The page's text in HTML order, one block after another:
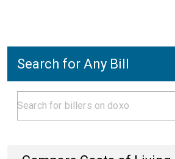
Search for Any Bill